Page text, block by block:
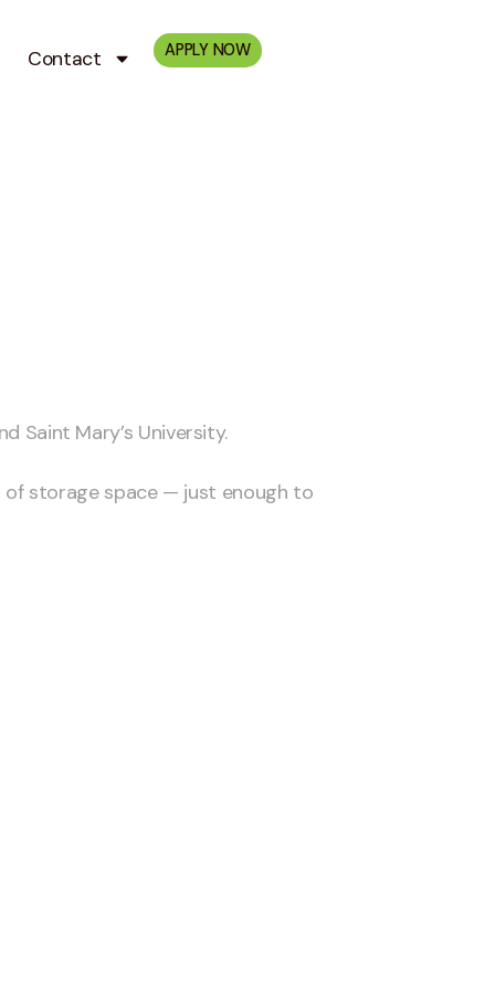
Contact APPLY NOW
Saint Mary’s University.
of storage space — just enough to